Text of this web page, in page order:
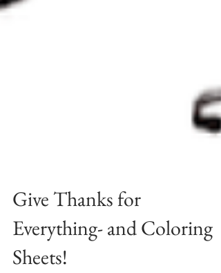
Give Thanks for
Everything- and Coloring